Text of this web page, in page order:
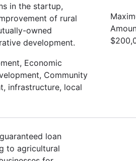
in the startup,
of rural
owned
development.
Economic
Community
infrastructure, local
loan
to agricultural